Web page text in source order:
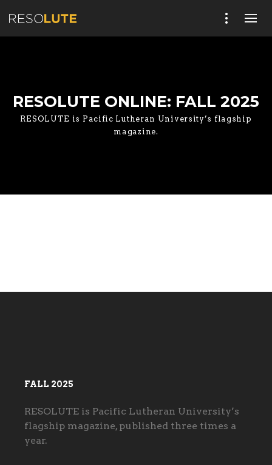
RESOLUTE ONLINE: FALL 2025
RESOLUTE is Pacific Lutheran University’s flagship
magazine.
FALL 2025
RESOLUTE is Pacific Lutheran University’s
flagship magazine, published three times a
year.